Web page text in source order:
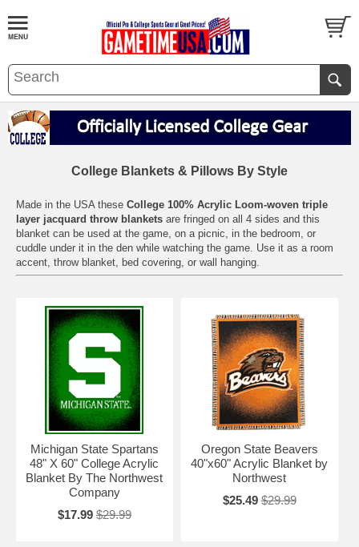
College Blankets & Pillows By Style
Made in the USA these College 100% Acrylic Loom-woven triple
layer jacquard throw blankets are fringed on all 4 sides and this
blanket can be used at the game, on a picnic, in the bedroom, or
cuddle under it in the den while watching the game. Use it as a room
accent, throw blanket, bed covering, or wall hanging.
Michigan State Spartans
48" X 60" College Acrylic
Blanket By The Northwest
Company
$17.99 $29.99
Oregon State Beavers
40"x60" Acrylic Blanket by
Northwest
$25.49 $29.99